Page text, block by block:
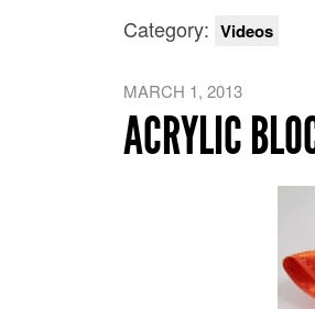
Category: Videos
MARCH 1, 2013
ACRYLIC